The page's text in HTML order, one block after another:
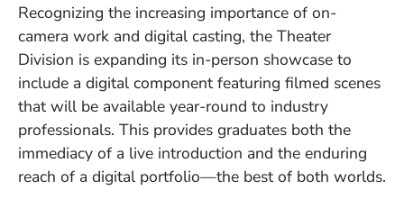
Recognizing the increasing importance of on-
camera work and digital casting, the Theater
Division is expanding its in-person showcase to
include a digital component featuring filmed scenes
that will be available year-round to industry
professionals. This provides graduates both the
immediacy of a live introduction and the enduring
reach of a digital portfolio—the best of both worlds.